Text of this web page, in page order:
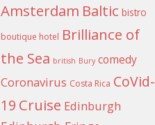
Amsterdam Baltic bistro
boutique hotel Brilliance of
the Sea british Bury comedy
Coronavirus Costa Rica CoVid-
19 Cruise Edinburgh